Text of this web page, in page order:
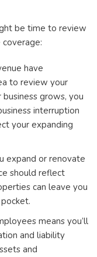
be time to review
coverage:
have
to review your
grows, you
interruption
your expanding
expand or renovate
should reflect
can leave you
means you’ll
and liability
and